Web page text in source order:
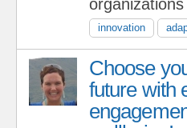
innovation
Choose
future with